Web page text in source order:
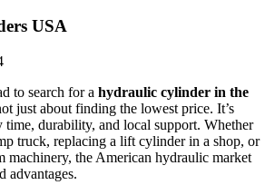
USA
to search for a hydraulic cylinder in the
just about finding the lowest price. It’s
time, durability, and local support. Whether
truck, replacing a lift cylinder in a shop, or
machinery, the American hydraulic market
advantages.